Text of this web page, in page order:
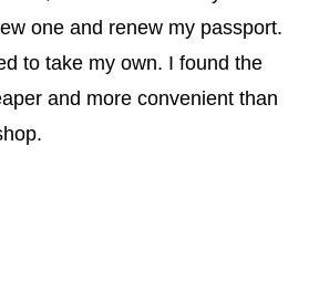
one and renew my passport.
to take my own. I found the
and more convenient than